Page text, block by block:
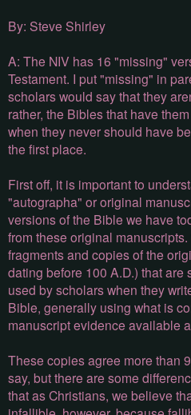
By: Steve Shirley
A: The NIV has 16 "missing"
Testament. I put "missing" in
scholars would say that they
rather, the Bibles that have
when they never should have
the first place.
First off, it is important to
"autographa" or original
versions of the Bible we have
from these original
fragments and copies of the
dating before 100 A.D.) that are
used by scholars when they
Bible, generally using what is
manuscript evidence available
These copies agree more than
say, but there are some
that as Christians, we believe